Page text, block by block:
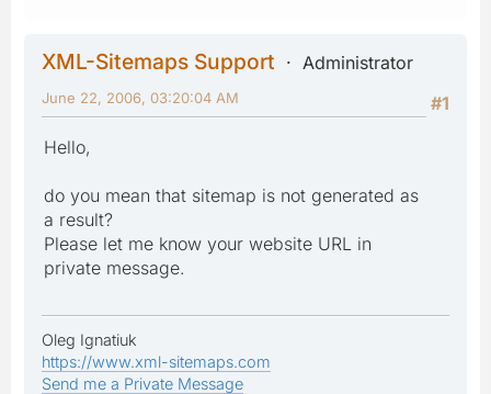
XML-Sitemaps Support
Administrator
#1
June 22, 2006, 03:20:04 AM
Hello,
do you mean that sitemap is not generated as
a result?
Please let me know your website URL in
private message.
Oleg Ignatiuk
https://www.xml-sitemaps.com
Send me a Private Message